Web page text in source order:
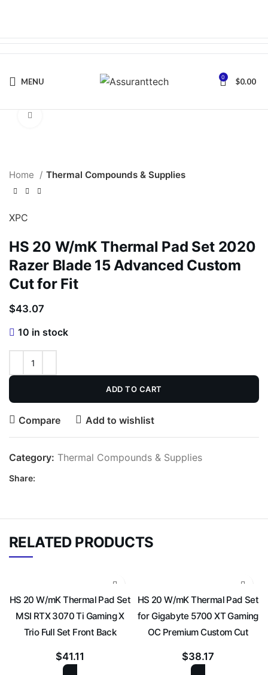
MENU 0 $0.00
Home Thermal Compounds & Supplies
XPC
HS 20 W/mK Thermal Pad Set 2020
Razer Blade 15 Advanced Custom
Cut for Fit
$43.07
10 in stock
ADD TO CART
Compare Add to wishlist
Category: Thermal Compounds & Supplies
Share:
RELATED PRODUCTS
HS 20 W/mK Thermal Pad Set
MSI RTX 3070 Ti Gaming X
Trio Full Set Front Back
$41.11
HS 20 W/mK Thermal Pad Set
for Gigabyte 5700 XT Gaming
OC Premium Custom Cut
$38.17